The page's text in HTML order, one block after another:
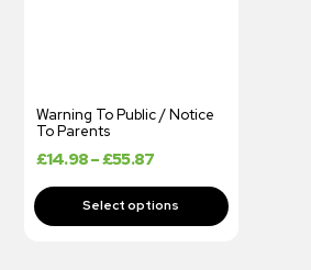
Warning To Public / Notice
To Parents
£14.98–£55.87